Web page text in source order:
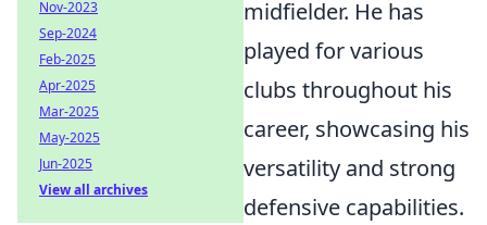
midfielder. He has
played for various
clubs throughout his
career, showcasing his
versatility and strong
defensive capabilities.
Nov-2023
Sep-2024
Feb-2025
Apr-2025
Mar-2025
May-2025
Jun-2025
View all archives